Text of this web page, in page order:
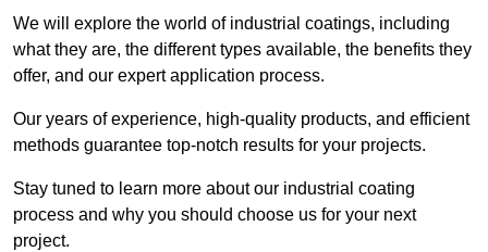
We will explore the world of industrial coatings, including
what they are, the different types available, the benefits they
offer, and our expert application process.
Our years of experience, high-quality products, and efficient
methods guarantee top-notch results for your projects.
Stay tuned to learn more about our industrial coating
process and why you should choose us for your next
project.